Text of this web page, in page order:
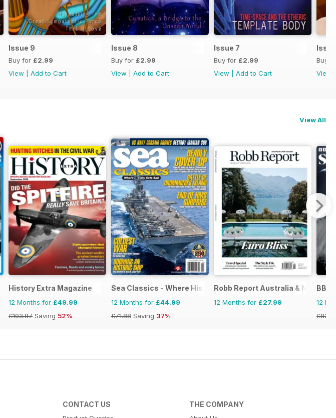
Issue 9
Buy for £2.99
View
Add to Cart
Issue 8
Buy for £2.99
View
Add to Cart
Issue 7
Buy for £2.99
View
Add to Cart
Buy
View
View All
History Extra Magazine
12 Months for £49.99
£103.87 Saving 52%
Sea Classics - Where History Sets Sail
12 Months for £44.99
£71.88 Saving 37%
Robb Report Australia & New
12 Months for £27.99
BBC
12
CONTACT US THE COMPANY